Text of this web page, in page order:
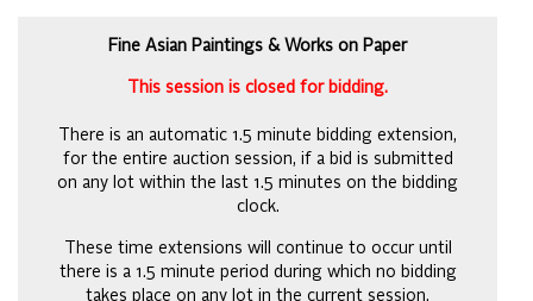
Fine Asian Paintings & Works on Paper
This session is closed for bidding.
There is an automatic 1.5 minute bidding extension,
for the entire auction session, if a bid is submitted
on any lot within the last 1.5 minutes on the bidding
clock.
These time extensions will continue to occur until
there is a 1.5 minute period during which no bidding
takes place on any lot in the current session.